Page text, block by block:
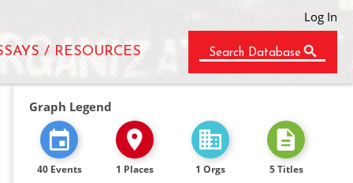
Log In
/ RESOURCES Search Database
Graph Legend
40 Events 1 Places 1 Orgs 5 Titles